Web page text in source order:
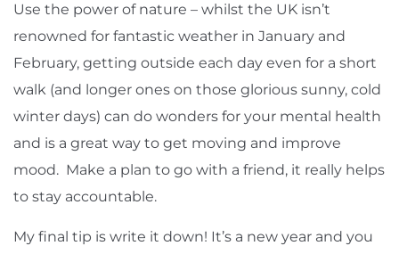
Use the power of nature – whilst the UK isn’t
renowned for fantastic weather in January and
February, getting outside each day even for a short
walk (and longer ones on those glorious sunny, cold
winter days) can do wonders for your mental health
and is a great way to get moving and improve
mood. Make a plan to go with a friend, it really helps
to stay accountable.
My final tip is write it down! It’s a new year and you